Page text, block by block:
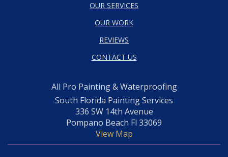
OUR SERVICES
OUR WORK
REVIEWS
CONTACT US
All Pro Painting & Waterproofing
South Florida Painting Services
336 SW 14th Avenue
Pompano Beach Fl 33069
View Map